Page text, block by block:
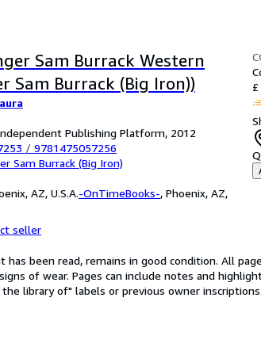
Sam Burrack Western
Sam Burrack (Big Iron))
Publishing Platform, 2012
/ 9781475057256
Sam Burrack (Big Iron)
AZ, U.S.A.-OnTimeBooks-, Phoenix, AZ,
seller
£
has been read, remains in good condition. All
of wear. Pages can include notes and
library of" labels or previous owner inscriptions.